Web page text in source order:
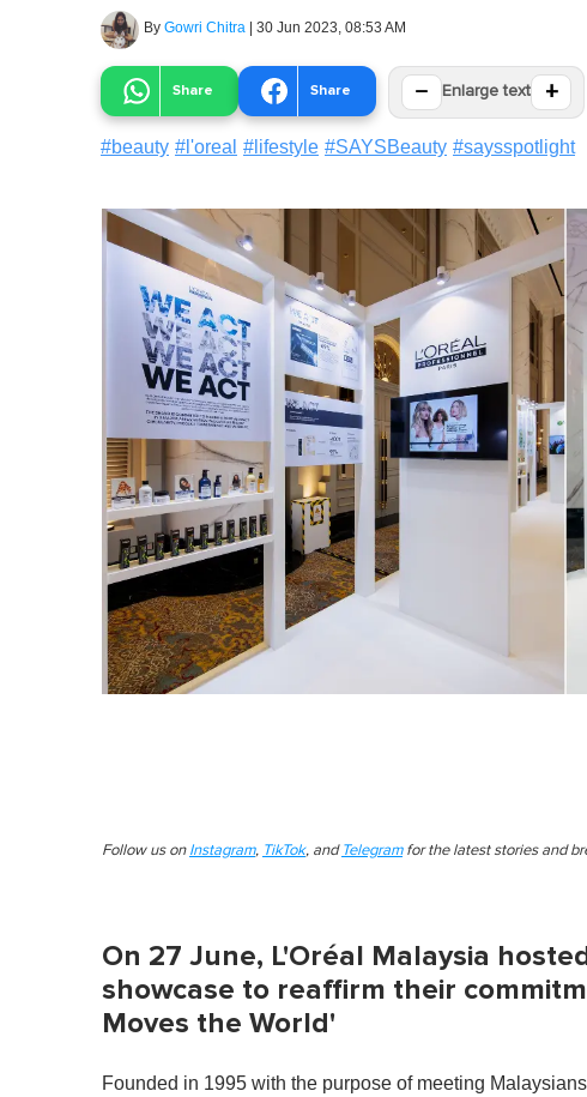
By Gowri Chitra | 30 Jun 2023, 08:53 AM
Share Share − Enlarge text +
#beauty # l'oreal # lifestyle #SAYSBeauty #saysspotlight
Follow us on Instagram, TikTok, and Telegramfor the latest stories and
On 27 June, L'Oréal Malaysia
showcase to reaffirm their
Moves the World'
Founded in 1995 with the purpose of meeting